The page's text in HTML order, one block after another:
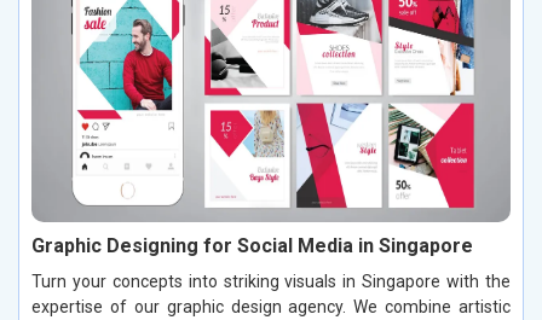
Graphic Designing for Social Media in Singapore
Turn your concepts into striking visuals in Singapore with the
expertise of our graphic design agency. We combine artistic